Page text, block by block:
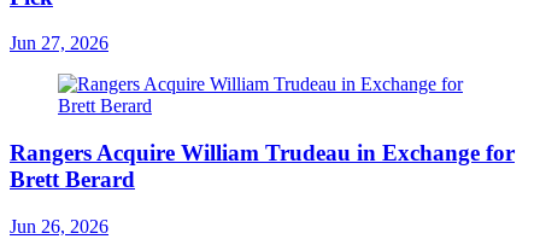
Jun 27, 2026
Rangers Acquire William Trudeau in Exchange for
Brett Berard
Jun 26, 2026